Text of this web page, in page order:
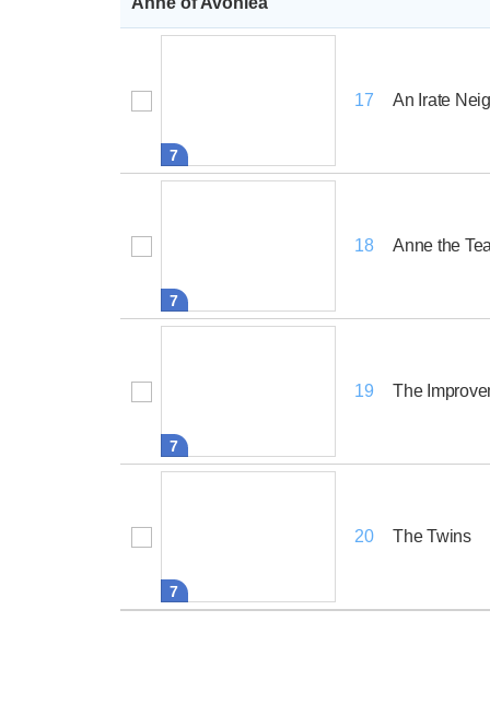
7
17 An Irate
7
18 Anne the
7
19 The
7
20 The Twins